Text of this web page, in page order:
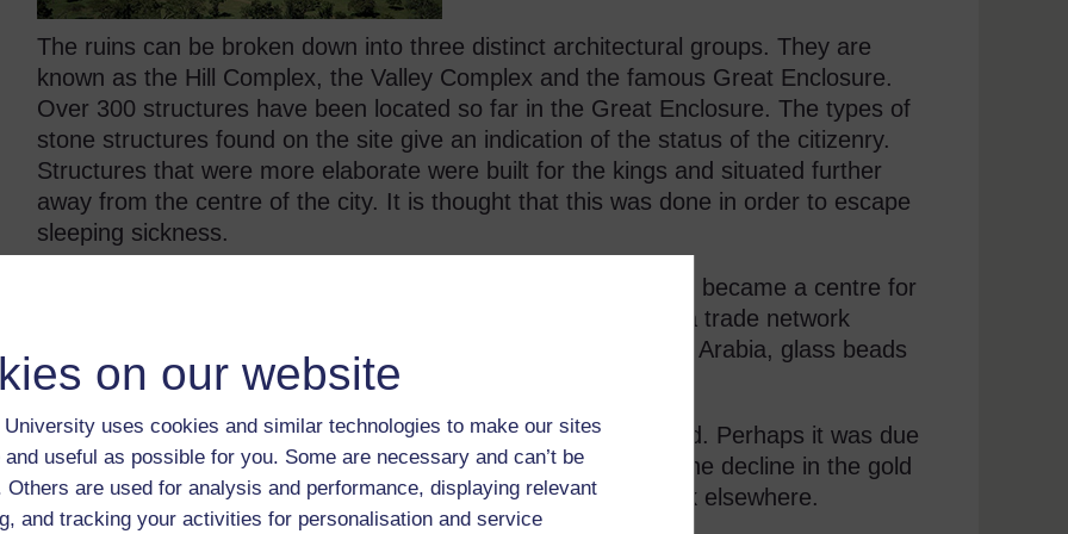
on our website
University uses cookies and similar technologies to make our sites
useful as possible for you. Some are necessary and can’t be
Others are used for analysis and performance, displaying relevant
and tracking your activities for personalisation and service
The ruins can be broken down into three distinct architectural groups. They are
known as the Hill Complex, the Valley Complex and the famous Great Enclosure.
Over 300 structures have been located so far in the Great Enclosure. The types of
stone structures found on the site give an indication of the status of the citizenry.
Structures that were more elaborate were built for the kings and situated further
away from the centre of the city. It is thought that this was done in order to escape
sleeping sickness.
What little evidence exists suggests that Great Zimbabwe also became a centre for
trading, with artefacts suggesting that the city formed part of a trade network
extending as far as China. Chinese pottery shards, coins from Arabia, glass beads
and other non-local items have been excavated at Zimbabwe.
Nobody knows for sure why the site was eventually abandoned. Perhaps it was due
to drought, perhaps due to disease or it simply could be that the decline in the gold
trade forced the people who inhabited Great Zimbabwe to look elsewhere.